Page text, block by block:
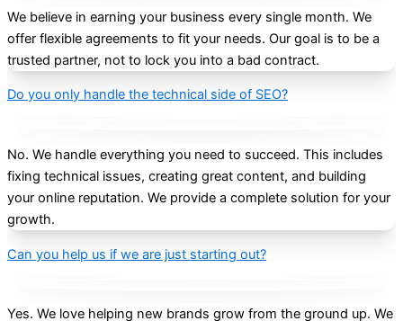
We believe in earning your business every single month. We
offer flexible agreements to fit your needs. Our goal is to be a
trusted partner, not to lock you into a bad contract.
Do you only handle the technical side of SEO?
No. We handle everything you need to succeed. This includes
fixing technical issues, creating great content, and building
your online reputation. We provide a complete solution for your
growth.
Can you help us if we are just starting out?
Yes. We love helping new brands grow from the ground up. We